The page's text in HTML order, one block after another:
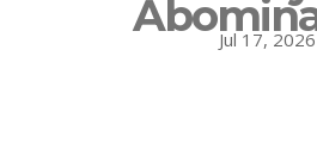
Jul 17, 2026